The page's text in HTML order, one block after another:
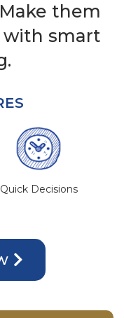
them
with smart
Quick Decisions